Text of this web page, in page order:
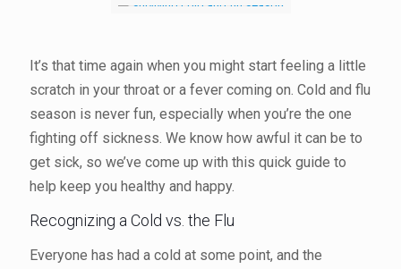
It’s that time again when you might start feeling a little
scratch in your throat or a fever coming on. Cold and flu
season is never fun, especially when you’re the one
fighting off sickness. We know how awful it can be to
get sick, so we’ve come up with this quick guide to
help keep you healthy and happy.
Recognizing a Cold vs. the Flu
Everyone has had a cold at some point, and the